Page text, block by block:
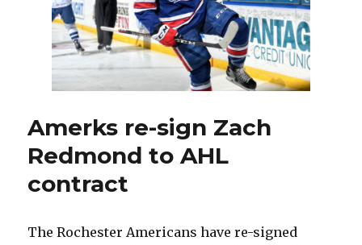
to
Coyotes
Amerks re-sign Zach
Redmond to AHL
contract
The Rochester Americans have re-signed